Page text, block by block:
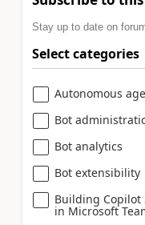
Stay up to date on
Select categories
Autonomous
Bot
Bot analytics
Bot extensibility
Building Copilot
in Microsoft